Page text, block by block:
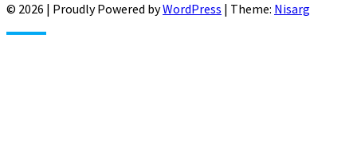
© 2026 | Proudly Powered byWordPress | Theme: Nisarg